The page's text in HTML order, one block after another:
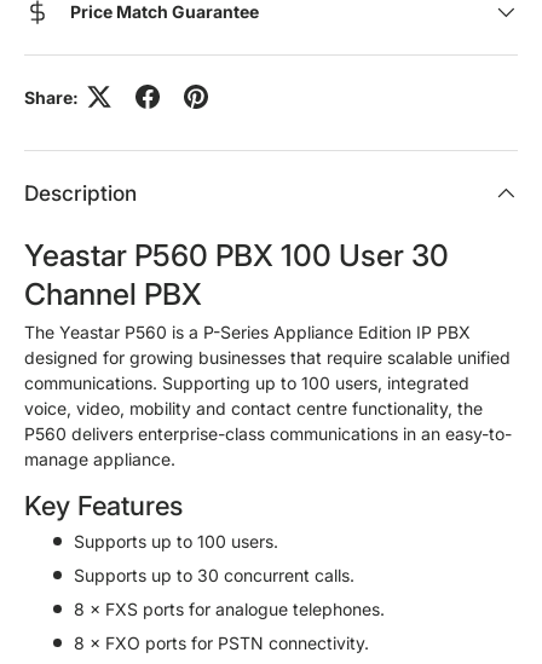
Price Match Guarantee
Share:
Description
Yeastar P560 PBX 100 User 30
Channel PBX
The Yeastar P560 is a P-Series Appliance Edition IP PBX
designed for growing businesses that require scalable unified
communications. Supporting up to 100 users, integrated
voice, video, mobility and contact centre functionality, the
P560 delivers enterprise-class communications in an easy-to-
manage appliance.
Key Features
Supports up to 100 users.
Supports up to 30 concurrent calls.
8 × FXS ports for analogue telephones.
8 × FXO ports for PSTN connectivity.